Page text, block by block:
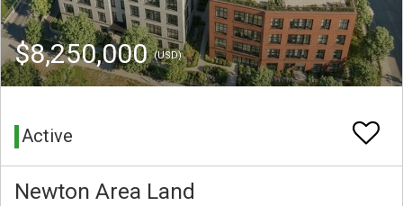
$8,250,000(USD)
Active
Newton Area Land